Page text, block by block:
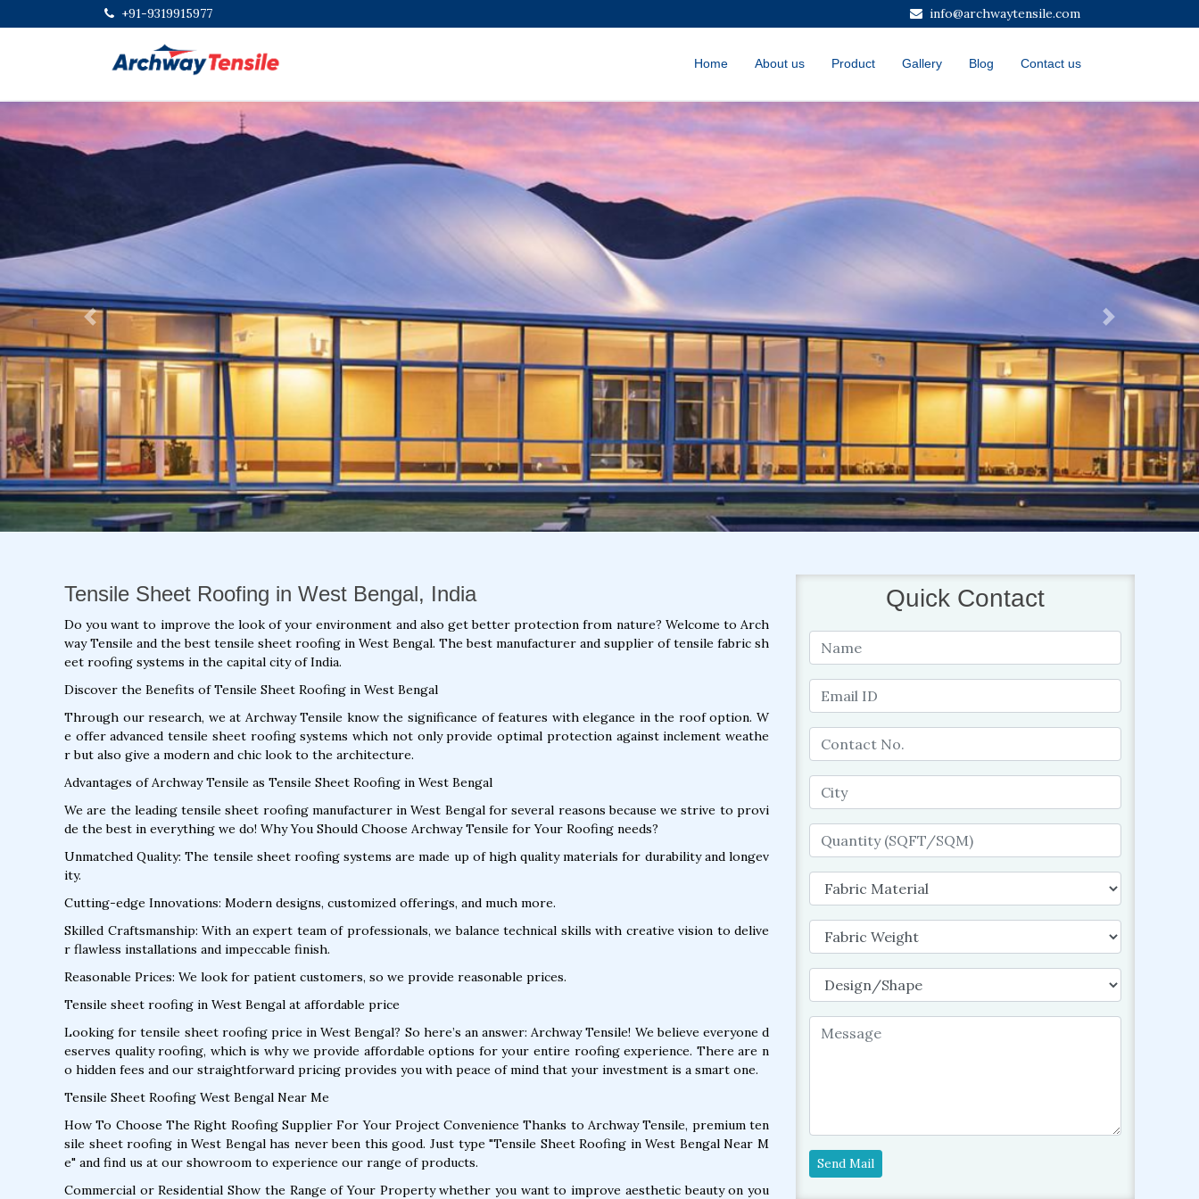
+91-9319915977 info@archwaytensile.com
Home About us Product Gallery Blog Contact us
Previous Next
Tensile Sheet Roofing in West Bengal, India
Do you want to improve the look of your environment and also get better protection from nature? Welcome to Arch
way Tensile and the best tensile sheet roofing in West Bengal. The best manufacturer and supplier of tensile fabric sh
eet roofing systems in the capital city of India.
Discover the Benefits of Tensile Sheet Roofing in West Bengal
Through our research, we at Archway Tensile know the significance of features with elegance in the roof option. W
e offer advanced tensile sheet roofing systems which not only provide optimal protection against inclement weathe
r but also give a modern and chic look to the architecture.
Advantages of Archway Tensile as Tensile Sheet Roofing in West Bengal
We are the leading tensile sheet roofing manufacturer in West Bengal for several reasons because we strive to provi
de the best in everything we do! Why You Should Choose Archway Tensile for Your Roofing needs?
Unmatched Quality: The tensile sheet roofing systems are made up of high quality materials for durability and longev
ity.
Cutting-edge Innovations: Modern designs, customized offerings, and much more.
Skilled Craftsmanship: With an expert team of professionals, we balance technical skills with creative vision to delive
r flawless installations and impeccable finish.
Reasonable Prices: We look for patient customers, so we provide reasonable prices.
Tensile sheet roofing in West Bengal at affordable price
Looking for tensile sheet roofing price in West Bengal? So here’s an answer: Archway Tensile! We believe everyone d
eserves quality roofing, which is why we provide affordable options for your entire roofing experience. There are n
o hidden fees and our straightforward pricing provides you with peace of mind that your investment is a smart one.
Tensile Sheet Roofing West Bengal Near Me
How To Choose The Right Roofing Supplier For Your Project Convenience Thanks to Archway Tensile, premium ten
sile sheet roofing in West Bengal has never been this good. Just type "Tensile Sheet Roofing in West Bengal Near M
e" and find us at our showroom to experience our range of products.
Commercial or Residential Show the Range of Your Property whether you want to improve aesthetic beauty on you
Quick Contact
Send Mail